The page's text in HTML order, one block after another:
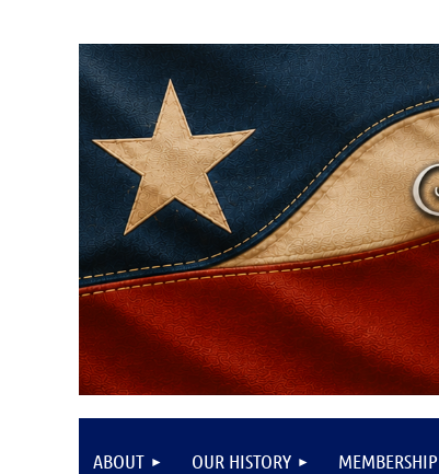
ABOUT OUR HISTORY MEMBERSHIP